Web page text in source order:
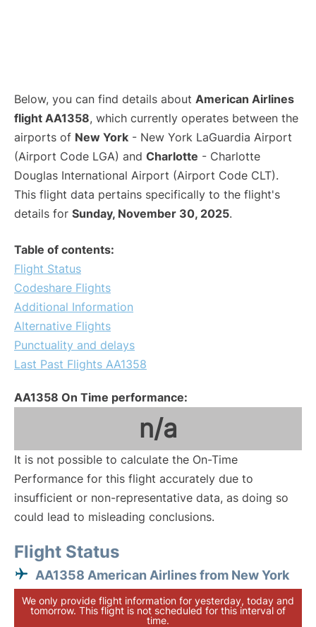
Below, you can find details about American Airlines
flight AA1358, which currently operates between the
airports of New York - New York LaGuardia Airport
(Airport Code LGA) and Charlotte - Charlotte
Douglas International Airport (Airport Code CLT).
This flight data pertains specifically to the flight's
details for Sunday, November 30, 2025.
Table of contents:
Flight Status
Codeshare Flights
Additional Information
Alternative Flights
Punctuality and delays
Last Past Flights AA1358
AA1358 On Time performance:
n/a
It is not possible to calculate the On-Time
Performance for this flight accurately due to
insufficient or non-representative data, as doing so
could lead to misleading conclusions.
Flight Status
AA1358 American Airlines from New York
We only provide flight information for yesterday, today and
tomorrow. This flight is not scheduled for this interval of
time.